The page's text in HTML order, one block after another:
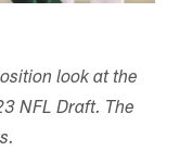
look at the
NFL Draft. The